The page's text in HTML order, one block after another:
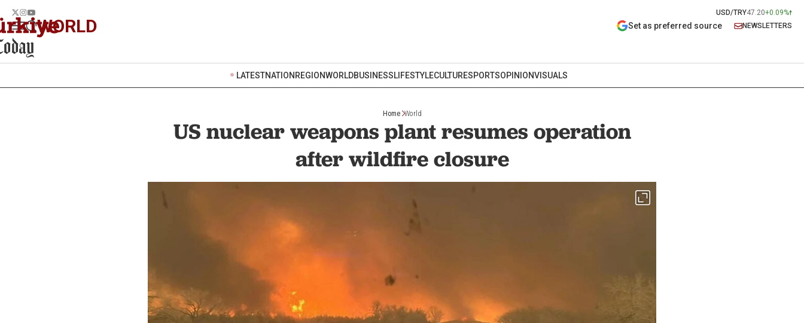
USD/TRY47.20+0.09%
WORLD Set as preferred source NEWSLETTERS
LATESTNATION REGIONWORLDBUSINESSLIFESTYLECULTURESPORTSOPINIONVISUALS
Home World
US nuclear weapons plant resumes operation
after wildfire closure